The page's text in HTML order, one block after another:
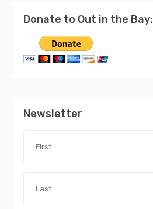
Donate to Out in the Bay:
Newsletter